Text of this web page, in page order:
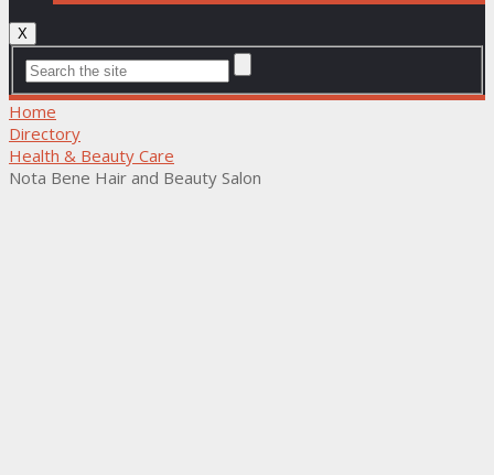
X
Home
Directory
Health & Beauty Care
Nota Bene Hair and Beauty Salon